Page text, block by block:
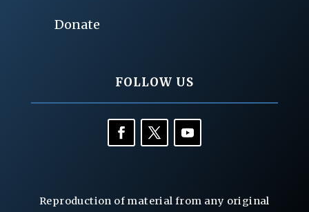
Donate
FOLLOW US
Reproduction of material from any original